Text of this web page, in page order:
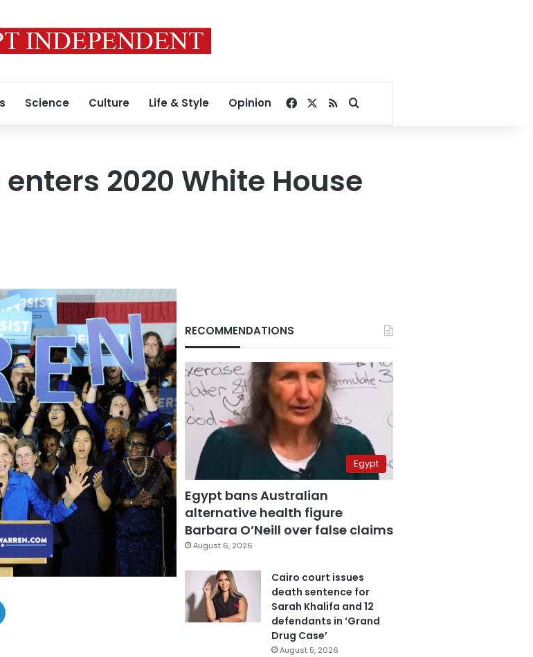
Science Culture Life & Style Opinion Facebook
RSSSearch for
2020 White House
RECOMMENDATIONS
Egypt
Egypt bans Australian
alternative health figure
Barbara O’Neill over false claims
August 6, 2026
Cairo court issues
death sentence for
Sarah Khalifa and 12
defendants in ‘Grand
Drug Case’
August 5, 2026